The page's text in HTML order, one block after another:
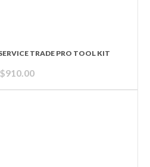
TRADE PRO TOOL KIT
$910.00